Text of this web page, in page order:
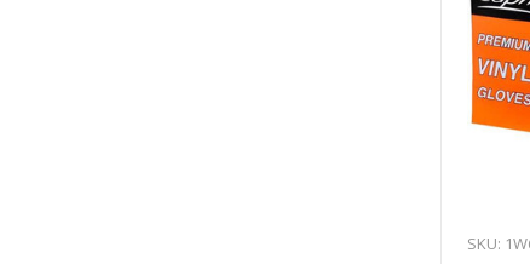
SKU: